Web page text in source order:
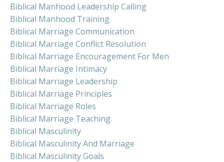
Biblical Manhood Leadership Calling
Biblical Manhood Training
Biblical Marriage Communication
Biblical Marriage Conflict Resolution
Biblical Marriage Encouragement For Men
Biblical Marriage Intimacy
Biblical Marriage Leadership
Biblical Marriage Principles
Biblical Marriage Roles
Biblical Marriage Teaching
Biblical Masculinity
Biblical Masculinity And Marriage
Biblical Masculinity Goals